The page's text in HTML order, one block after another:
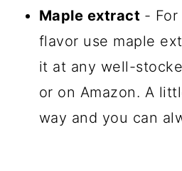
Maple extract - For
flavor use maple
it at any well-
or on Amazon. A
way and you can